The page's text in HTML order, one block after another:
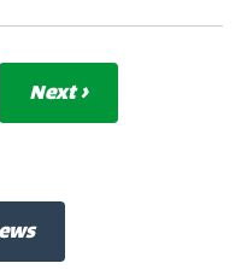
Next ›